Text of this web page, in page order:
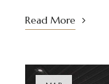
Read More